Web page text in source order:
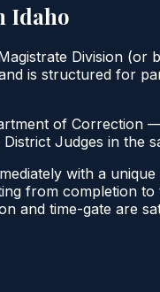
Idaho
Division
is structured for
of Correction
Judges in the
with a
from completion
and time-gate are